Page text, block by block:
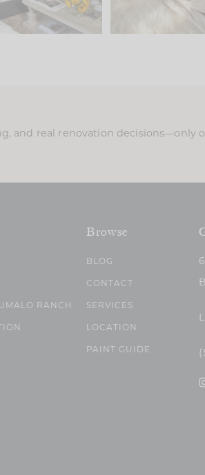
and real renovation decisions—only
RANCH
Browse
BLOG
CONTACT
SERVICES
LOCATION
PAINT GUIDE